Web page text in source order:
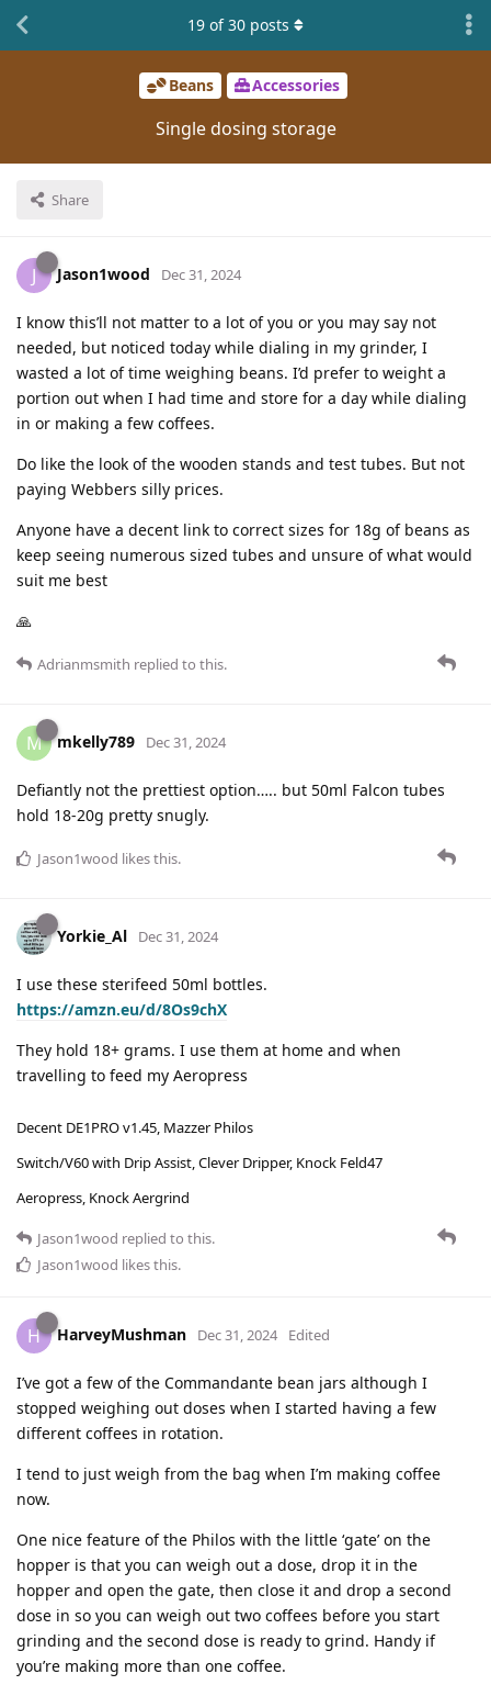
Beans Accessories
Single dosing storage
Share
19 of30 posts
J Jason1wood Dec 31, 2024
I know this’ll not matter to a lot of you or you may say not
needed, but noticed today while dialing in my grinder, I
wasted a lot of time weighing beans. I’d prefer to weight a
portion out when I had time and store for a day while dialing
in or making a few coffees.
Do like the look of the wooden stands and test tubes. But not
paying Webbers silly prices.
Anyone have a decent link to correct sizes for 18g of beans as
keep seeing numerous sized tubes and unsure of what would
suit me best
🙏
Adrianmsmith replied to this.
M mkelly789 Dec 31, 2024
Defiantly not the prettiest option….. but 50ml Falcon tubes
hold 18-20g pretty snugly.
Jason1wood likes this.
Yorkie_Al Dec 31, 2024
I use these sterifeed 50ml bottles.
https://amzn.eu/d/8Os9chX
They hold 18+ grams. I use them at home and when
travelling to feed my Aeropress
Decent DE1PRO v1.45, Mazzer Philos
Switch/V60 with Drip Assist, Clever Dripper, Knock Feld47
Aeropress, Knock Aergrind
Jason1wood replied to this.
Jason1wood likes this.
H HarveyMushman Dec 31, 2024 Edited
I’ve got a few of the Commandante bean jars although I
stopped weighing out doses when I started having a few
different coffees in rotation.
I tend to just weigh from the bag when I’m making coffee
now.
One nice feature of the Philos with the little ‘gate’ on the
hopper is that you can weigh out a dose, drop it in the
hopper and open the gate, then close it and drop a second
dose in so you can weigh out two coffees before you start
grinding and the second dose is ready to grind. Handy if
you’re making more than one coffee.